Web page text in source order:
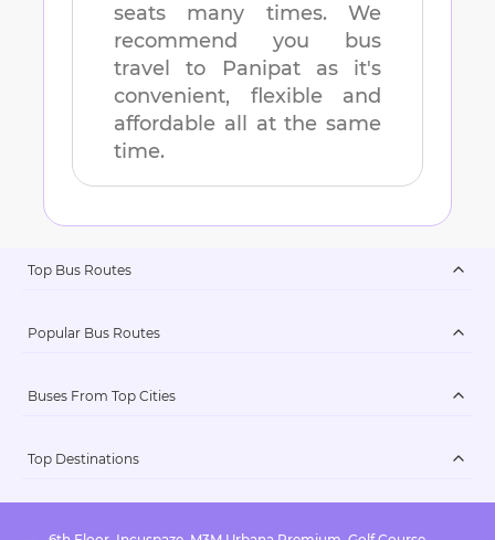
seats many times. We
recommend you bus
travel to
Panipatas it's
convenient, flexible and
affordable all at the same
time.
Top Bus Routes
Popular Bus Routes
Buses From Top Cities
Top Destinations